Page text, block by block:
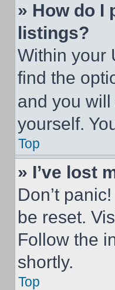
» How do I
listings?
Within your
find the
and you
yourself.
Top
» I’ve lost
Don’t
be reset.
Follow the
shortly.
Top